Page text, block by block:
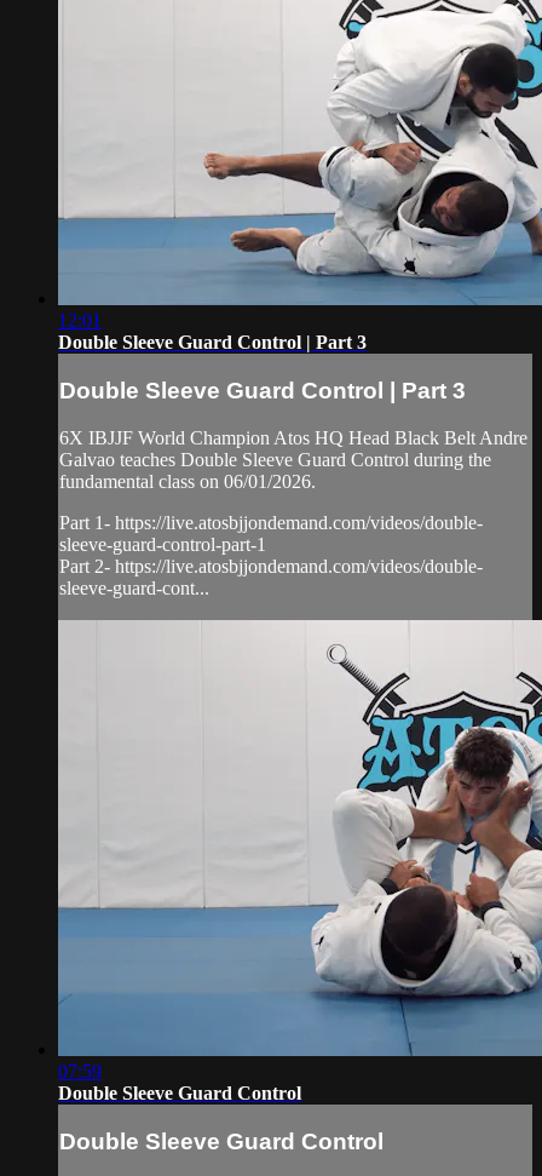
12:01
Double Sleeve Guard Control | Part 3
Double Sleeve Guard Control | Part 3
6X IBJJF World Champion Atos HQ Head Black Belt Andre
Galvao teaches Double Sleeve Guard Control during the
fundamental class on 06/01/2026.
Part 1- https://live.atosbjjondemand.com/videos/double-
sleeve-guard-control-part-1
Part 2- https://live.atosbjjondemand.com/videos/double-
sleeve-guard-cont...
07:59
Double Sleeve Guard Control
Double Sleeve Guard Control